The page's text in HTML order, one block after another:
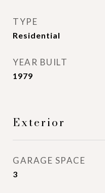
TYPE
Residential
YEAR BUILT
1979
Exterior
GARAGE SPACE
3